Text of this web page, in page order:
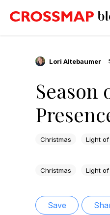
Lori Altebaumer
Season
Christmas Light
Christmas Light
Save